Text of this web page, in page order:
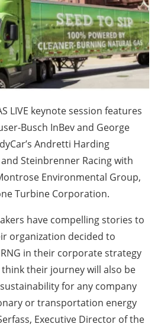
LIVE keynote session features
Busch InBev and George
Andretti Harding
Steinbrenner Racing with
Environmental Group,
Turbine Corporation.
have compelling stories to
organization decided to
in their corporate strategy
their journey will also be
for any company
or transportation energy
Executive Director of the